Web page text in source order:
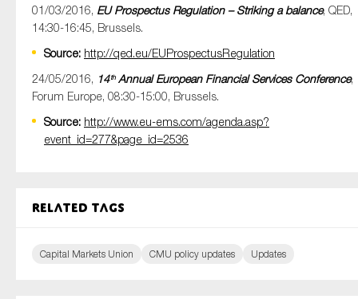
01/03/2016, EU Prospectus Regulation – Striking a balance, QED,
14:30-16:45, Brussels.
Source: http://qed.eu/EUProspectusRegulation
24/05/2016, 14 thAnnual European Financial Services Conference,
Forum Europe, 08:30-15:00, Brussels.
Source: http://www.eu-ems.com/agenda.asp?
event_id=277&page_id=2536
Related tags
Capital Markets Union CMU policy updates Updates